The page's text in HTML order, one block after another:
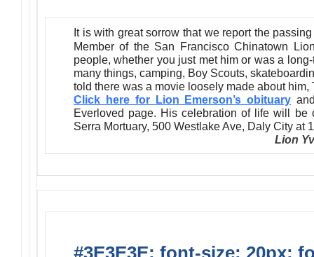
It is with great sorrow that we report the
Member of the San Francisco Chinatown
people, whether you just met him or was a
many things, camping, Boy Scouts,
told there was a movie loosely made about
Click here for Lion Emerson’s obituary
Everloved page. His celebration of life will be
Serra Mortuary, 500 Westlake Ave, Daly City at
Lion